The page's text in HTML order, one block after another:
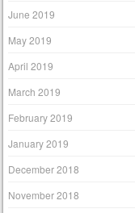
June 2019
May 2019
April 2019
March 2019
February 2019
January 2019
December 2018
November 2018